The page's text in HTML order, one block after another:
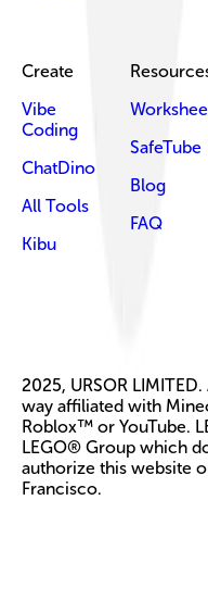
Create
Vibe
Coding
ChatDino
All Tools
Kibu
SafeTube
Blog
FAQ
2025, URSOR
way affiliated with
Roblox™ or YouTube.
LEGO® Group which
authorize this website
Francisco.